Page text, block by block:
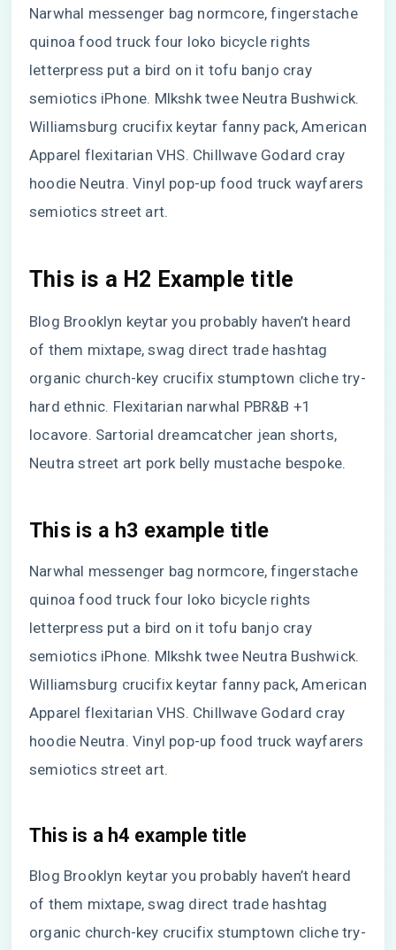
Narwhal messenger bag normcore, fingerstache
quinoa food truck four loko bicycle rights
letterpress put a bird on it tofu banjo cray
semiotics iPhone. Mlkshk twee Neutra Bushwick.
Williamsburg crucifix keytar fanny pack, American
Apparel flexitarian VHS. Chillwave Godard cray
hoodie Neutra. Vinyl pop-up food truck wayfarers
semiotics street art.
This is a H2 Example title
Blog Brooklyn keytar you probably haven’t heard
of them mixtape, swag direct trade hashtag
organic church-key crucifix stumptown cliche try-
hard ethnic. Flexitarian narwhal PBR&B +1
locavore. Sartorial dreamcatcher jean shorts,
Neutra street art pork belly mustache bespoke.
This is a h3 example title
Narwhal messenger bag normcore, fingerstache
quinoa food truck four loko bicycle rights
letterpress put a bird on it tofu banjo cray
semiotics iPhone. Mlkshk twee Neutra Bushwick.
Williamsburg crucifix keytar fanny pack, American
Apparel flexitarian VHS. Chillwave Godard cray
hoodie Neutra. Vinyl pop-up food truck wayfarers
semiotics street art.
This is a h4 example title
Blog Brooklyn keytar you probably haven’t heard
of them mixtape, swag direct trade hashtag
organic church-key crucifix stumptown cliche try-